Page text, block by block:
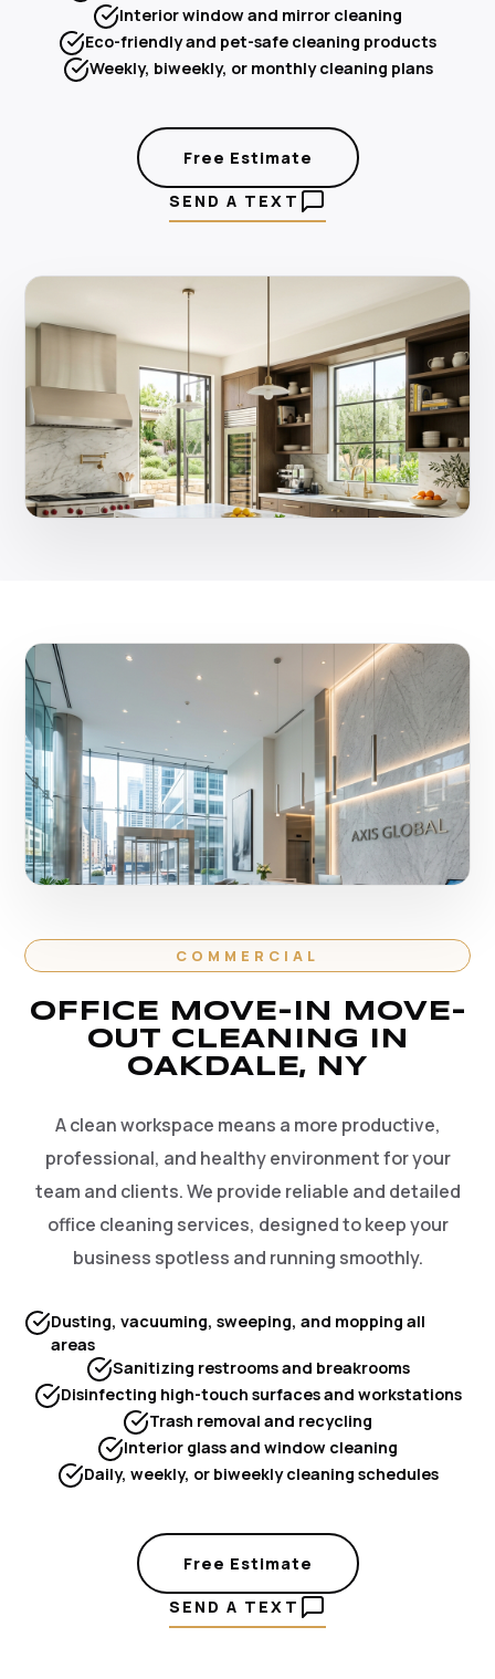
Interior window and mirror cleaning
Eco-friendly and pet-safe cleaning products
Weekly, biweekly, or monthly cleaning plans
Free Estimate
SEND A TEXT
COMMERCIAL
OFFICE MOVE-IN MOVE-
OUT CLEANING IN
OAKDALE, NY
A clean workspace means a more productive,
professional, and healthy environment for your
team and clients. We provide reliable and detailed
office cleaning services, designed to keep your
business spotless and running smoothly.
Dusting, vacuuming, sweeping, and mopping all
areas
Sanitizing restrooms and breakrooms
Disinfecting high-touch surfaces and workstations
Trash removal and recycling
Interior glass and window cleaning
Daily, weekly, or biweekly cleaning schedules
Free Estimate
SEND A TEXT